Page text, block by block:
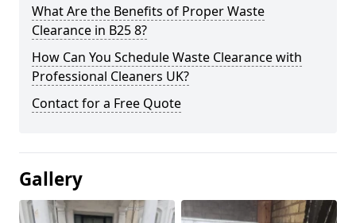
What Are the Benefits of Proper Waste
Clearance in B25 8?
How Can You Schedule Waste Clearance with
Professional Cleaners UK?
Contact for a Free Quote
Gallery